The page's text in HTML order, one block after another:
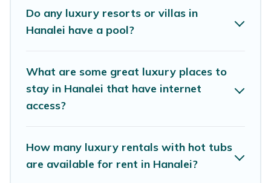
home theatres, amazing views, and plenty of
space to relax.
Do any luxury resorts or villas in
Hanalei have a pool?
What are some great luxury places to
stay in Hanalei that have internet
access?
How many luxury rentals with hot tubs
are available for rent in Hanalei?